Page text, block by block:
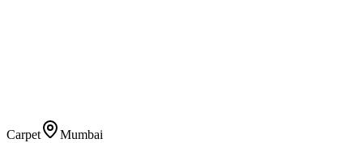
Carpet Mumbai